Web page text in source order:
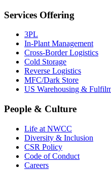
Services Offering
3PL
In-Plant Management
Cross-Border Logistics
Cold Storage
Reverse Logistics
MFC/Dark Store
US Warehousing &
People & Culture
Life at NWCC
Diversity & Inclusion
CSR Policy
Code of Conduct
Careers